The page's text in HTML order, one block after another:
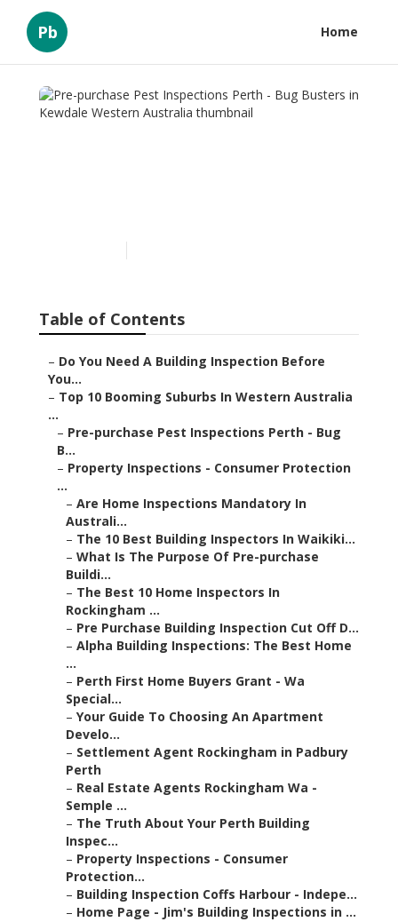
Pb Home
Table of Contents
– Do You Need A Building Inspection Before
You...
– Top 10 Booming Suburbs In Western Australia
...
– Pre-purchase Pest Inspections Perth - Bug
B...
– Property Inspections - Consumer Protection
...
– Are Home Inspections Mandatory In
Australi...
– The 10 Best Building Inspectors In Waikiki...
– What Is The Purpose Of Pre-purchase
Buildi...
– The Best 10 Home Inspectors In
Rockingham ...
– Pre Purchase Building Inspection Cut Off D...
– Alpha Building Inspections: The Best Home
...
– Perth First Home Buyers Grant - Wa
Special...
– Your Guide To Choosing An Apartment
Develo...
– Settlement Agent Rockingham in Padbury
Perth
– Real Estate Agents Rockingham Wa -
Semple ...
– The Truth About Your Perth Building
Inspec...
– Property Inspections - Consumer
Protection...
– Building Inspection Coffs Harbour - Indepe...
– Home Page - Jim's Building Inspections in ...